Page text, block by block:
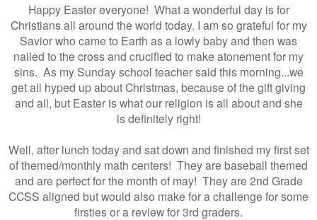
Happy Easter everyone! What a wonderful day is for
Christians all around the world today. I am so grateful for my
Savior who came to Earth as a lowly baby and then was
nailed to the cross and crucified to make atonement for my
sins. As my Sunday school teacher said this morning...we
get all hyped up about Christmas, because of the gift giving
and all, but Easter is what our religion is all about and she
is definitely right!
Well, after lunch today and sat down and finished my first set
of themed/monthly math centers! They are baseball themed
and are perfect for the month of may! They are 2nd Grade
CCSS aligned but would also make for a challenge for some
firsties or a review for 3rd graders.